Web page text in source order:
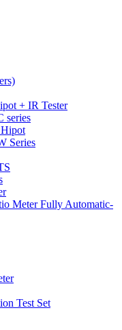
+ IR Tester
series
Series
Meter Fully Automatic-
Test Set